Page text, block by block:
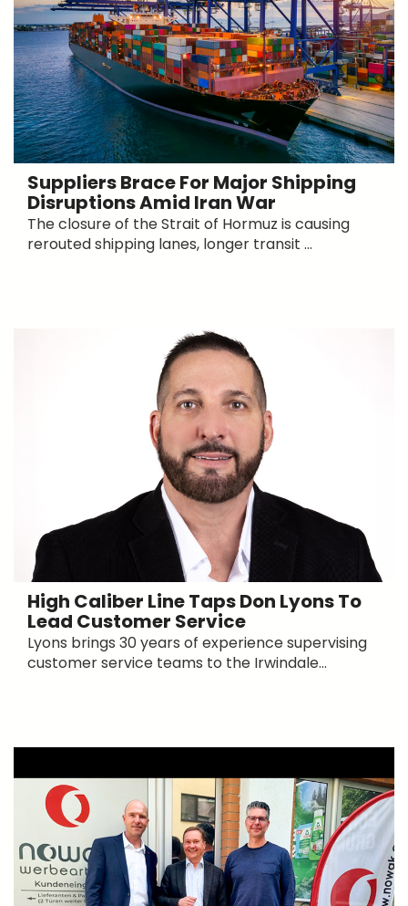
Suppliers Brace For Major Shipping
Disruptions Amid Iran War
The closure of the Strait of Hormuz is causing
rerouted shipping lanes, longer transit ...
High Caliber Line Taps Don Lyons To
Lead Customer Service
Lyons brings 30 years of experience supervising
customer service teams to the Irwindale...